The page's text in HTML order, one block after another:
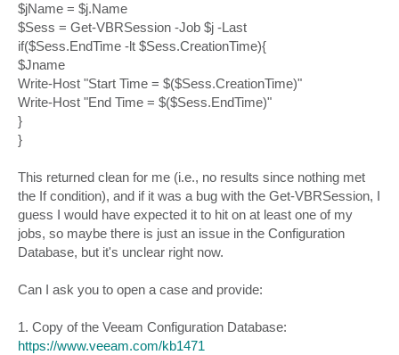
$jName = $j.Name
$Sess = Get-VBRSession -Job $j -Last
if($Sess.EndTime -lt $Sess.CreationTime){
$Jname
Write-Host "Start Time = $($Sess.CreationTime)"
Write-Host "End Time = $($Sess.EndTime)"
}
}
This returned clean for me (i.e., no results since nothing met
the If condition), and if it was a bug with the Get-VBRSession, I
guess I would have expected it to hit on at least one of my
jobs, so maybe there is just an issue in the Configuration
Database, but it's unclear right now.
Can I ask you to open a case and provide:
1. Copy of the Veeam Configuration Database:
https://www.veeam.com/kb1471